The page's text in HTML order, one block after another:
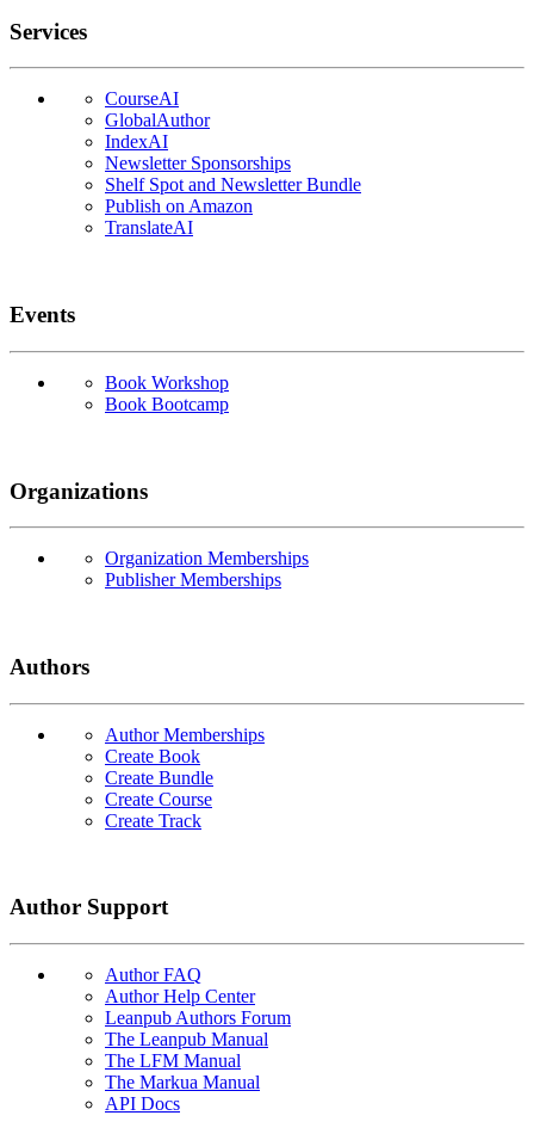
Services
CourseAI
GlobalAuthor
IndexAI
Newsletter Sponsorships
Shelf Spot and Newsletter Bundle
Publish on Amazon
TranslateAI
Events
Book Workshop
Book Bootcamp
Organizations
Organization Memberships
Publisher Memberships
Authors
Author Memberships
Create Book
Create Bundle
Create Course
Create Track
Author Support
Author FAQ
Author Help Center
Leanpub Authors Forum
The Leanpub Manual
The LFM Manual
The Markua Manual
API Docs